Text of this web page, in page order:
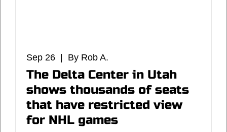
Sep 26 | By Rob A.
The Delta Center in Utah
shows thousands of seats
that have restricted view
for NHL games